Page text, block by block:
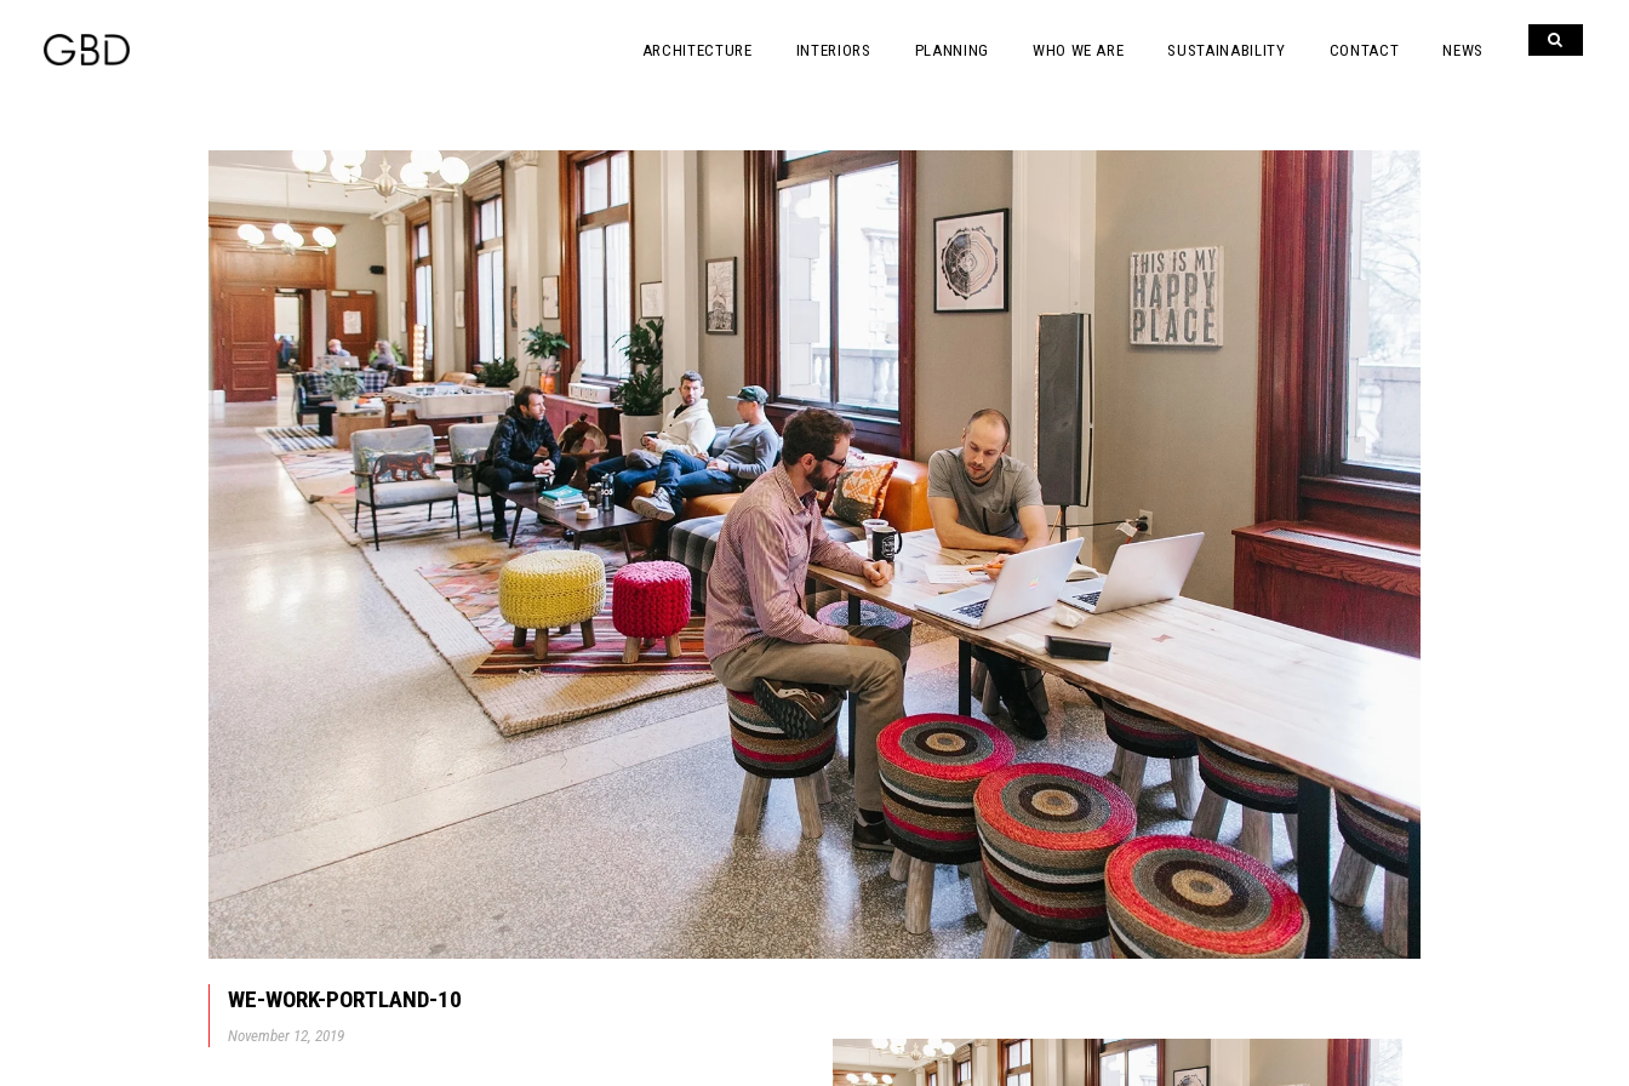
ARCHITECTURE INTERIORS PLANNING WHO WE ARE SUSTAINABILITY CONTACT NEWS
WE-WORK-PORTLAND-10
November 12, 2019